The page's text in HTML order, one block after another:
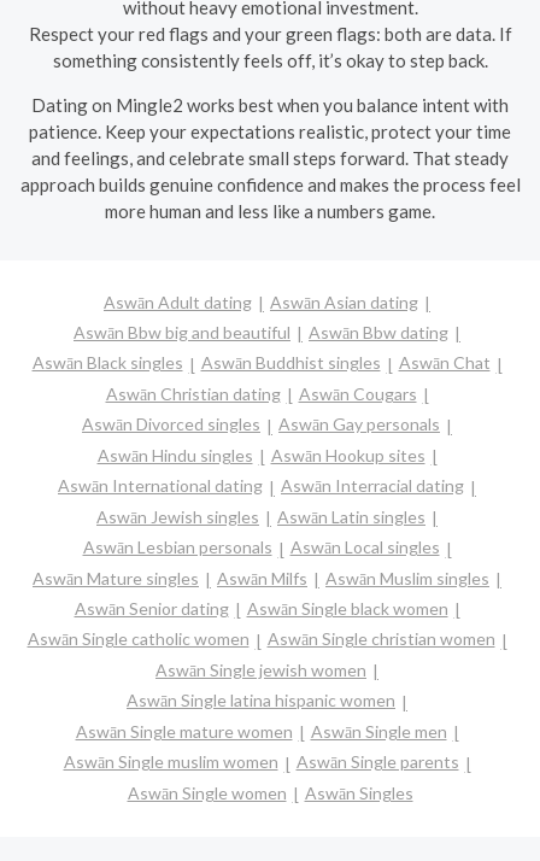
without heavy emotional investment.
Respect your red flags and your green flags: both are data. If
something consistently feels off, it’s okay to step back.
Dating on Mingle2 works best when you balance intent with
patience. Keep your expectations realistic, protect your time
and feelings, and celebrate small steps forward. That steady
approach builds genuine confidence and makes the process feel
more human and less like a numbers game.
Aswān Adult dating
Aswān Asian dating
Aswān Bbw big and beautiful
Aswān Bbw dating
Aswān Black singles
Aswān Buddhist singles
Aswān Chat
Aswān Christian dating
Aswān Cougars
Aswān Divorced singles
Aswān Gay personals
Aswān Hindu singles
Aswān Hookup sites
Aswān International dating
Aswān Interracial dating
Aswān Jewish singles
Aswān Latin singles
Aswān Lesbian personals
Aswān Local singles
Aswān Mature singles
Aswān Milfs
Aswān Muslim singles
Aswān Senior dating
Aswān Single black women
Aswān Single catholic women
Aswān Single christian women
Aswān Single jewish women
Aswān Single latina hispanic women
Aswān Single mature women
Aswān Single men
Aswān Single muslim women
Aswān Single parents
Aswān Single women
Aswān Singles